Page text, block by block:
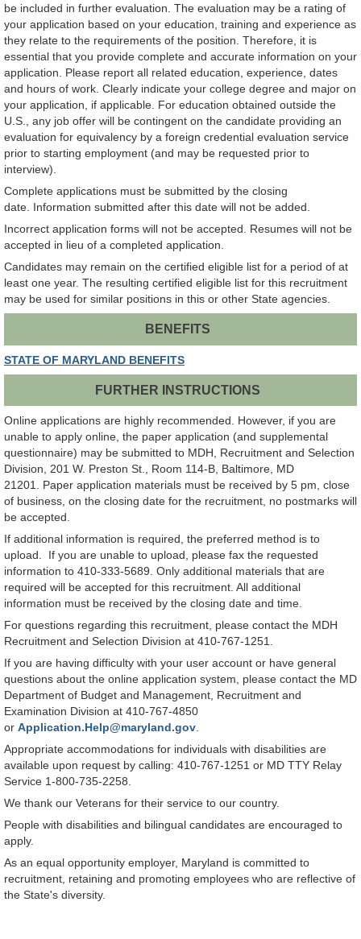
be included in further evaluation. The evaluation may be a rating of
your application based on your education, training and experience as
they relate to the requirements of the position. Therefore, it is
essential that you provide complete and accurate information on your
application. Please report all related education, experience, dates
and hours of work. Clearly indicate your college degree and major on
your application, if applicable. For education obtained outside the
U.S., any job offer will be contingent on the candidate providing an
evaluation for equivalency by a foreign credential evaluation service
prior to starting employment (and may be requested prior to
interview).
Complete applications must be submitted by the closing
date. Information submitted after this date will not be added.
Incorrect application forms will not be accepted. Resumes will not be
accepted in lieu of a completed application.
Candidates may remain on the certified eligible list for a period of at
least one year. The resulting certified eligible list for this recruitment
may be used for similar positions in this or other State agencies.
BENEFITS
STATE OF MARYLAND BENEFITS
FURTHER INSTRUCTIONS
Online applications are highly recommended. However, if you are
unable to apply online, the paper application (and supplemental
questionnaire) may be submitted to MDH, Recruitment and Selection
Division, 201 W. Preston St., Room 114-B, Baltimore, MD
21201. Paper application materials must be received by 5 pm, close
of business, on the closing date for the recruitment, no postmarks will
be accepted.
If additional information is required, the preferred method is to
upload. If you are unable to upload, please fax the requested
information to 410-333-5689. Only additional materials that are
required will be accepted for this recruitment. All additional
information must be received by the closing date and time.
For questions regarding this recruitment, please contact the MDH
Recruitment and Selection Division at 410-767-1251.
If you are having difficulty with your user account or have general
questions about the online application system, please contact the MD
Department of Budget and Management, Recruitment and
Examination Division at 410-767-4850
or Application.Help@maryland.gov.
Appropriate accommodations for individuals with disabilities are
available upon request by calling: 410-767-1251 or MD TTY Relay
Service 1-800-735-2258.
We thank our Veterans for their service to our country.
People with disabilities and bilingual candidates are encouraged to
apply.
As an equal opportunity employer, Maryland is committed to
recruitment, retaining and promoting employees who are reflective of
the State's diversity.